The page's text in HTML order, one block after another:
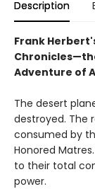
Description
Frank
Adventure of
The desert
destroyed. The
consumed by
Honored
to their total
power.